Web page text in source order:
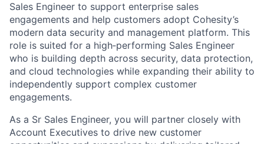
Sales Engineer to support enterprise sales
engagements and help customers adopt Cohesity’s
modern data security and management platform. This
role is suited for a high‑performing Sales Engineer
who is building depth across security, data protection,
and cloud technologies while expanding their ability to
independently support complex customer
engagements.
As a Sr Sales Engineer, you will partner closely with
Account Executives to drive new customer